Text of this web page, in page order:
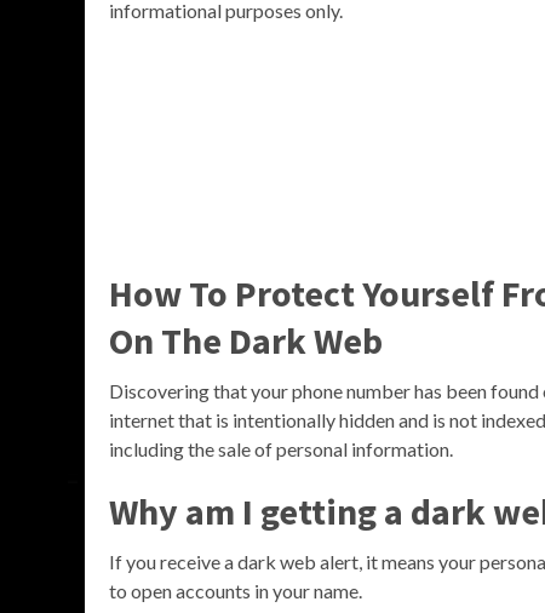
informational purposes only.
How To Protect Yourself
On The Dark Web
Discovering that your phone number has been
internet that is intentionally hidden and is not
including the sale of personal information.
Why am I getting a dark
If you receive a dark web alert, it means your
to open accounts in your name.